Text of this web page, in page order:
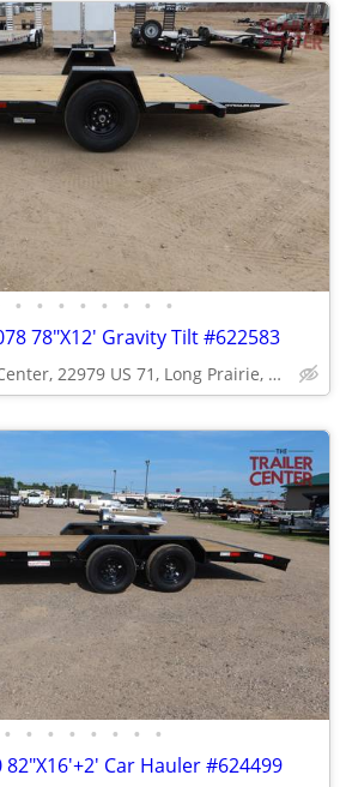
• • • • • • • •
78"X12' Gravity Tilt #622583
The Trailer Center, 22979 US 71, Long Prairie, MN
• • • • • • • •
82"X16'+2' Car Hauler #624499